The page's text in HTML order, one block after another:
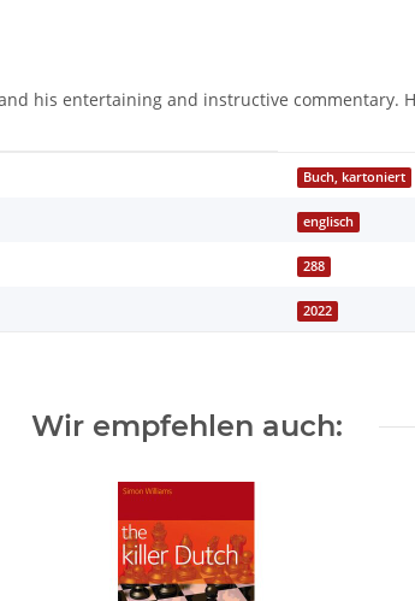
his entertaining and instructive commentary.
Buch, kartoniert
englisch
288
2022
Wir empfehlen auch: